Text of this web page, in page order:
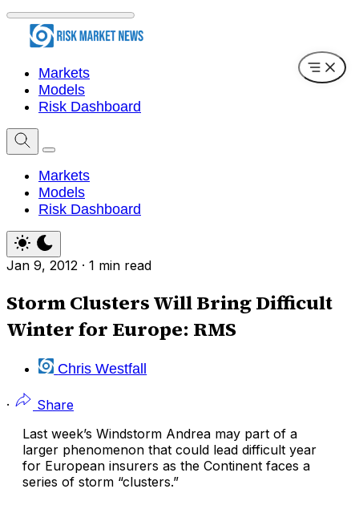
Markets
Models
Risk Dashboard
Markets
Models
Risk Dashboard
Jan 9, 2012 · 1 min read
Storm Clusters Will Bring Difficult
Winter for Europe: RMS
Chris Westfall
·
Share
Last week’s Windstorm Andrea may part of a
larger phenomenon that could lead difficult year
for European insurers as the Continent faces a
series of storm “clusters.”